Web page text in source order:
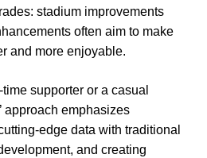
stadium improvements
often aim to make
and more enjoyable.
supporter or a casual
approach emphasizes
edge data with traditional
and creating